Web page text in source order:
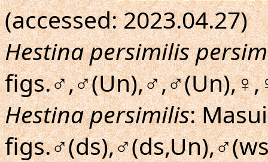
(accessed: 2023.04.27)
Hestina persimilis
Hestina persimilis: